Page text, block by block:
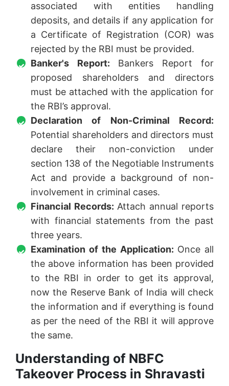
associated with entities handling
deposits, and details if any application for
a Certificate of Registration (COR) was
rejected by the RBI must be provided.
Banker's Report: Bankers Report for
proposed shareholders and directors
must be attached with the application for
the RBI’s approval.
Declaration of Non-Criminal Record:
Potential shareholders and directors must
declare their non-conviction under
section 138 of the Negotiable Instruments
Act and provide a background of non-
involvement in criminal cases.
Financial Records: Attach annual reports
with financial statements from the past
three years.
Examination of the Application: Once all
the above information has been provided
to the RBI in order to get its approval,
now the Reserve Bank of India will check
the information and if everything is found
as per the need of the RBI it will approve
the same.
Understanding of NBFC
Takeover Process in Shravasti